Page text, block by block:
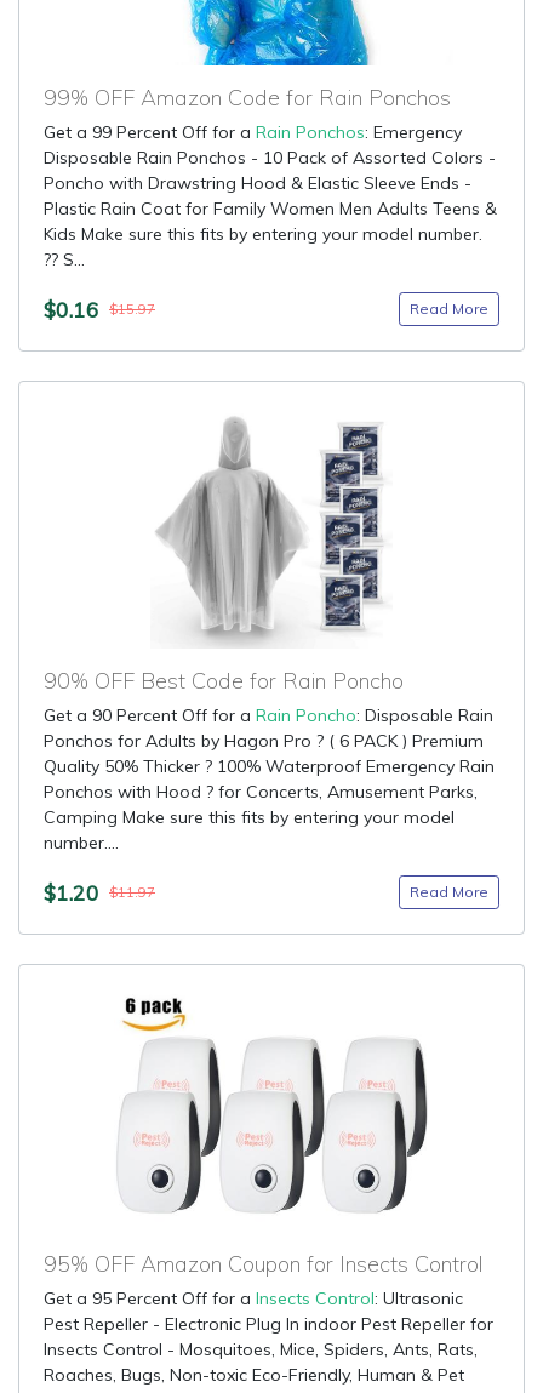
99% OFF Amazon Code for Rain Ponchos
Get a 99 Percent Off for a Rain Ponchos: Emergency
Disposable Rain Ponchos - 10 Pack of Assorted Colors -
Poncho with Drawstring Hood & Elastic Sleeve Ends -
Plastic Rain Coat for Family Women Men Adults Teens &
Kids Make sure this fits by entering your model number.
?? S...
$0.16 $15.97 Read More
90% OFF Best Code for Rain Poncho
Get a 90 Percent Off for a Rain Poncho: Disposable Rain
Ponchos for Adults by Hagon Pro ? ( 6 PACK ) Premium
Quality 50% Thicker ? 100% Waterproof Emergency Rain
Ponchos with Hood ? for Concerts, Amusement Parks,
Camping Make sure this fits by entering your model
number....
$1.20 $11.97 Read More
95% OFF Amazon Coupon for Insects Control
Get a 95 Percent Off for a Insects Control: Ultrasonic
Pest Repeller - Electronic Plug In indoor Pest Repeller for
Insects Control - Mosquitoes, Mice, Spiders, Ants, Rats,
Roaches, Bugs, Non-toxic Eco-Friendly, Human & Pet